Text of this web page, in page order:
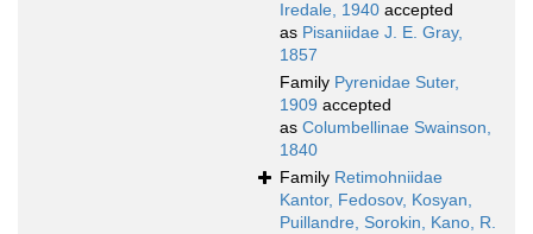
Iredale, 1940 accepted
as Pisaniidae J. E. Gray,
1857
Family Pyrenidae Suter,
1909 accepted
as Columbellinae Swainson,
1840
Family Retimohniidae
Kantor, Fedosov, Kosyan,
Puillandre, Sorokin, Kano, R.